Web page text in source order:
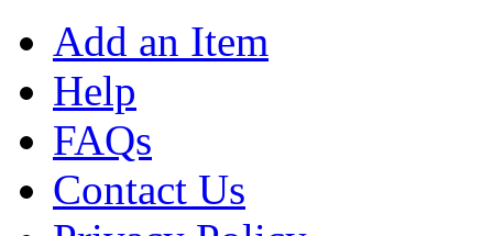
Add an Item
Help
FAQs
Contact Us